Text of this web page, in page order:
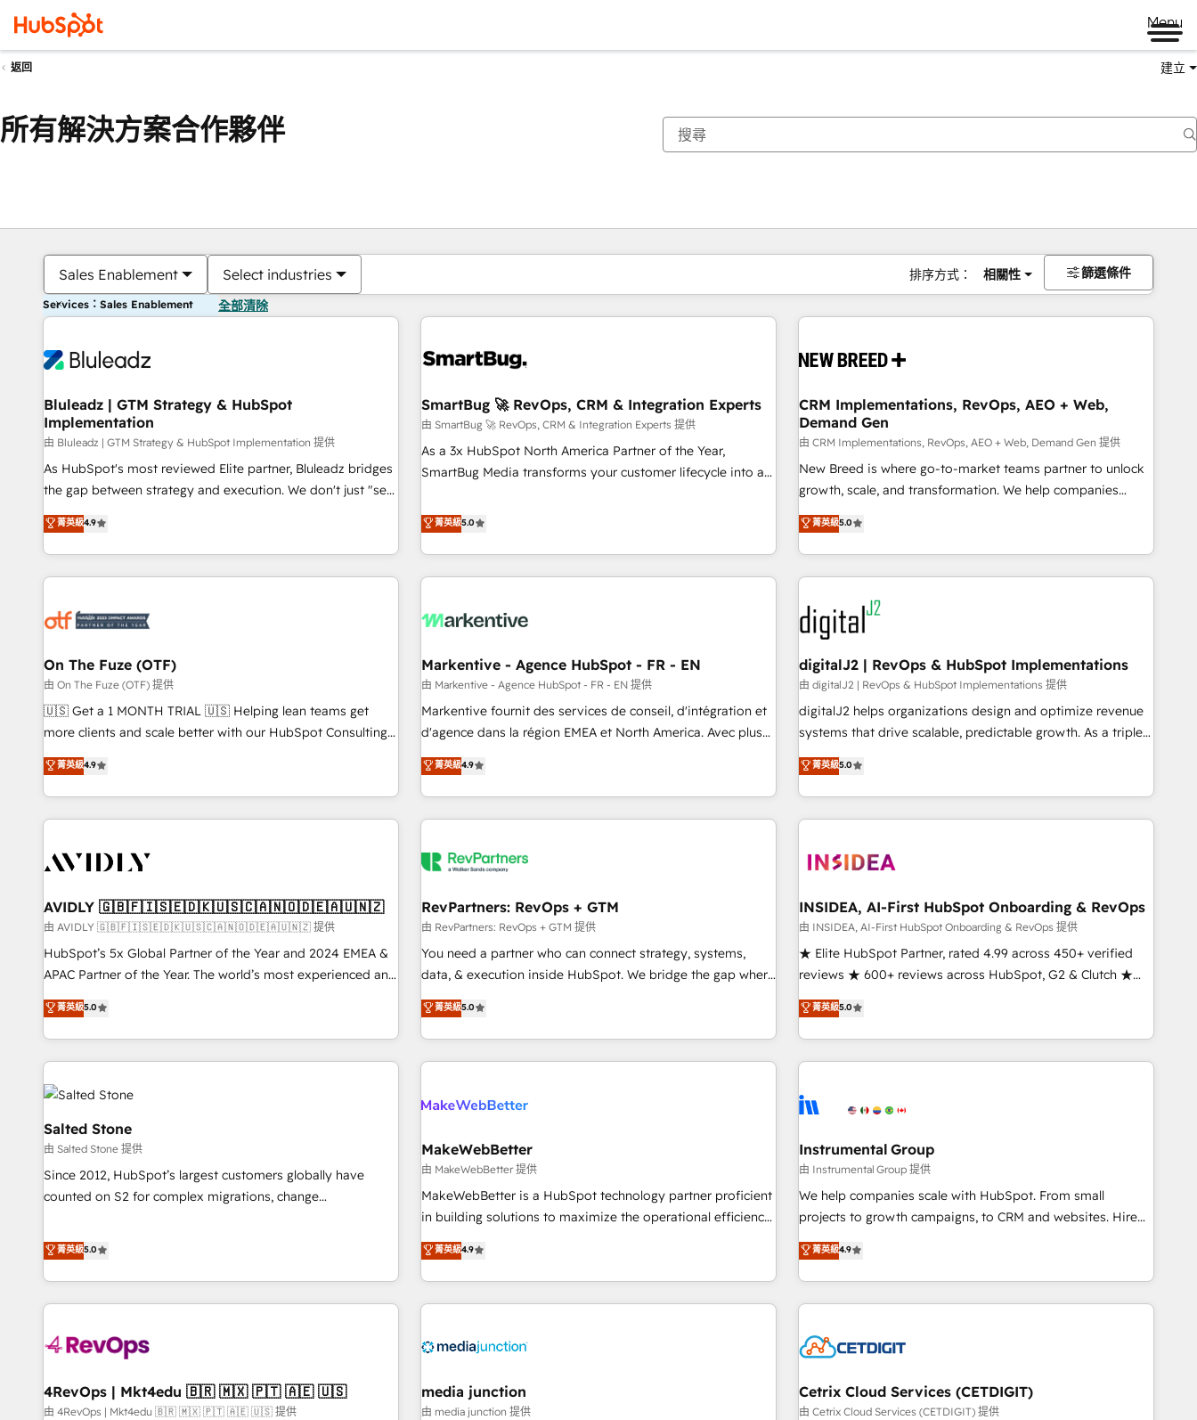
Menu
返回 建立
所有解決方案合作夥伴
Sales Enablement Select industries 排序方式： 相關性 篩選條件
Services：Sales Enablement 全部清除
Bluleadz | GTM Strategy & HubSpot
Implementation
由 Bluleadz | GTM Strategy & HubSpot Implementation 提供
As HubSpot's most reviewed Elite partner, Bluleadz bridges
the gap between strategy and execution. We don't just "set
up tools" — we install the GTM Operating System (GTM OS)
to align your leadership and engineer a portal that drives
predictable revenue velocity. 🚀 GTM Strategy & Alignment
Workshops & Sprints: Identify "Valleys of Death" stalling
mess." ⚙️ Elite Engineering & AI Scalable Architecture: Zero-
HubSpot Accreditations. AI-Powered RevOps: Breeze AI,
custom AI agents, and high-integrity migrations for total
reporting clarity. Security & Compliance: SOC 2 Type II and
HIPAA attested for enterprise-grade data security. 🏆 Why
Five-Star Reviews
菁英級4.9
SmartBug 🚀 RevOps, CRM & Integration Experts
由 SmartBug 🚀 RevOps, CRM & Integration Experts 提供
As a 3x HubSpot North America Partner of the Year,
SmartBug Media transforms your customer lifecycle into a
divisions Globalia (AI & Software) and Point Success Media
(Paid Media), making this the official home for all three
brands. 🔄 Implementation & Integration - Seamless
migrations and system integrations powered by Globalia’s
to drive platform adoption. 📈 Revenue Generation - Full-
Point Success Media. - Expert deployment of Breeze AI and
custom agents to automate growth. 🏆 Elite Excellence - 8
platform accreditations and deep HIPAA-compliance
expertise. - A team of 250+ experts dedicated to your
菁英級5.0
CRM Implementations, RevOps, AEO + Web,
Demand Gen
由 CRM Implementations, RevOps, AEO + Web, Demand Gen 提供
New Breed is where go-to-market teams partner to unlock
growth, scale, and transformation. We help companies
activate HubSpot’s AI-powered customer platform and
operationalize HubSpot’s Loop Marketing framework
through expert-led services, smart agents, and purpose-
built apps, tailored to your business. Together, we unlock
results, fast. ⚙️CRM & RevOps: Align all Hubs to your buyer
journey for clean data, scalability, & reporting. 🎯Demand
Gen & ABM: Drive pipeline with inbound, ABM, AEO, SEO, &
paid media. 👩‍💻Web Design: Build high-performing
websites with UX, messaging, & conversion strategy that
drive results. 🤖AI Strategy: Activate Breeze Agents,
configure HubSpot AI, & maximize AEO with tailored AI
integrations, hosting, & maintenance.
菁英級5.0
On The Fuze (OTF)
由 On The Fuze (OTF) 提供
🇺🇸 Get a 1 MONTH TRIAL 🇺🇸 Helping lean teams get
more clients and scale better with our HubSpot Consulting
& 'Done For You' Services. 🚀 Who We Work With 🚀 We
help lean, growing companies: - Win more business -
Reduce no-shows - Improve lead & deal conversion rates -
Scale with less headcount ...by using HubSpot's full
busy to learn the ins-and-outs of HubSpot. We give you a
of mapping out AND building your ideal system. + Get best
practices and 'don't know what you don't know'
recommendations to maximize conversions! OTF is an Elite
Partner (top 1% of 6,500+ Partners) and was named 2023
companies to help them scale and close more business, by
using HubSpot (the right way). ⭐️ Here's more info:
菁英級4.9
Markentive - Agence HubSpot - FR - EN
由 Markentive - Agence HubSpot - FR - EN 提供
Markentive fournit des services de conseil, d'intégration et
d'agence dans la région EMEA et North America. Avec plus
de 115 experts en marketing automation, Growth, Revops,
CRM et webdesign. Markentive is both a consulting firm, a
digital agency and an integrator. With over 115 experts in
marketing automation, growth, revops, CRM and webdesign
菁英級4.9
digitalJ2 | RevOps & HubSpot Implementations
由 digitalJ2 | RevOps & HubSpot Implementations 提供
digitalJ2 helps organizations design and optimize revenue
systems that drive scalable, predictable growth. As a triple-
accredited HubSpot Solutions Partner, we specialize in both
strategic RevOps planning and hands-on technical
execution - building the operational foundation companies
need to thrive. Industries we specialize in: - Manufacturing -
Franchises - Professional Services - And more! How we
optimization ✔️ Data migrations, CRM architecture, and
reporting foundations ✔️ Custom integrations and workflow
automation ✔️ User adoption programs, training, and
enablement Through project-based engagements and
through the revenue maturity model - delivering the right
improvements at the right time so operations evolve
菁英級5.0
AVIDLY 🇬🇧🇫🇮🇸🇪🇩🇰🇺🇸🇨🇦🇳🇴🇩🇪🇦🇺🇳🇿
由 AVIDLY 🇬🇧🇫🇮🇸🇪🇩🇰🇺🇸🇨🇦🇳🇴🇩🇪🇦🇺🇳🇿 提供
HubSpot’s 5x Global Partner of the Year and 2024 EMEA &
APAC Partner of the Year. The world’s most experienced and
fully accredited HubSpot Solutions Partner. 🚀 With 2,750+
HubSpot projects delivered and 370+ specialists across
EMEA, APAC and NAM, we de-risk complex CRM
programmes and accelerate ROI across every HubSpot
Hub. 🧭 From multi-region migrations to AI-powered
automation, we turn complexity into clarity, human at global
scale. 🏆 HubSpot’s CEO called us “the partner of the
future.” Others agree it is proof of trust built through
measurable impact.
菁英級5.0
RevPartners: RevOps + GTM
由 RevPartners: RevOps + GTM 提供
You need a partner who can connect strategy, systems,
data, & execution inside HubSpot. We bridge the gap where
most agencies fall short by combining GTM strategy with
technical execution to solve the right problem with the right
solution. As the only firm in the world to hold Elite Partner
Accreditations with both HubSpot and Clay, our clients gain
generation, data intelligence, and go-to-market execution.
🛡️ - Pricing: Implementations starting at $1,5k 💵 - Speed:
Launch in 14 days ⚡ - Global: 250 professionals across five
continents 🌐 - Scale: Fastest tiering Elite HubSpot Partner 🪴
- Sales Hub: More implementations than any other Partner
evangelists 🧡 Don't hire a marketing agency for an Ops
problem. Don't hire a technical agency for a growth
菁英級5.0
INSIDEA, AI-First HubSpot Onboarding & RevOps
由 INSIDEA, AI-First HubSpot Onboarding & RevOps 提供
★ Elite HubSpot Partner, rated 4.99 across 450+ verified
reviews ★ 600+ reviews across HubSpot, G2 & Clutch ★
150+ in-house HubSpot-certified experts ★ 1,500+
implementations across 25+ countries ★ AI-first, RevOps-
led, onboarding-obsessed INSIDEA helps growing
companies turn HubSpot into a revenue engine. We
powered workflows that drive adoption from week one, in
with workflows built around your business, not a template.
➤ Migration: Move from any legacy CRM. Zero downtime,
full data integrity. ➤ Implementation: Configure HubSpot to
run your revenue process. Sales, marketing, and service
custom agents, and APIs to remove manual work. ➤
Ongoing Management: Monthly tune-ups, feature rollouts,
菁英級5.0
Salted Stone
由 Salted Stone 提供
Since 2012, HubSpot’s largest customers globally have
counted on S2 for complex migrations, change
that deliver measurable impact and transform brand
experiences As one of the few full-service creative agencies
in the HubSpot ecosystem, we blend strategy, technology,
& award-winning design to build scalable, globally
campaigns, & RevOps frameworks that fuel long-term
seamless integrations, ensure long-term adoption with
change-management programs, and align marketing, sales,
菁英級5.0
MakeWebBetter
由 MakeWebBetter 提供
MakeWebBetter is a HubSpot technology partner proficient
in building solutions to maximize the operational efficiency
of HubSpot. The fastest-growing tech-enabler & facilitator,
MakeWebBetter, hands you the blend of HubSpot expertise
& eminent solutions & integrations. Trust us to streamline
your HubSpot experience. 🚀HubSpot Elite Partners with
Integration partner 🤝Google Premier Partner 2023 🌟5
2021 🌟INBOUND’19 HubSpot Rising Star Why us?
Harnessing the full potential of the powerful HubSpot CRM.
菁英級4.9
Instrumental Group
由 Instrumental Group 提供
We help companies scale with HubSpot. From small
projects to growth campaigns, to CRM and websites. Hire
an agency that's experienced in every inch of HubSpot and
willing to work hand-in-hand with your team to simplify the
complex and build a better experience for your team and
customers.
菁英級4.9
4RevOps | Mkt4edu 🇧🇷 🇲🇽 🇵🇹 🇦🇪 🇺🇸
由 4RevOps | Mkt4edu 🇧🇷 🇲🇽 🇵🇹 🇦🇪 🇺🇸 提供
media junction
由 media junction 提供
Cetrix Cloud Services (CETDIGIT)
由 Cetrix Cloud Services (CETDIGIT) 提供
你目前位於頁
頁 頁 頁 頁 頁 頁 頁 頁 頁 頁